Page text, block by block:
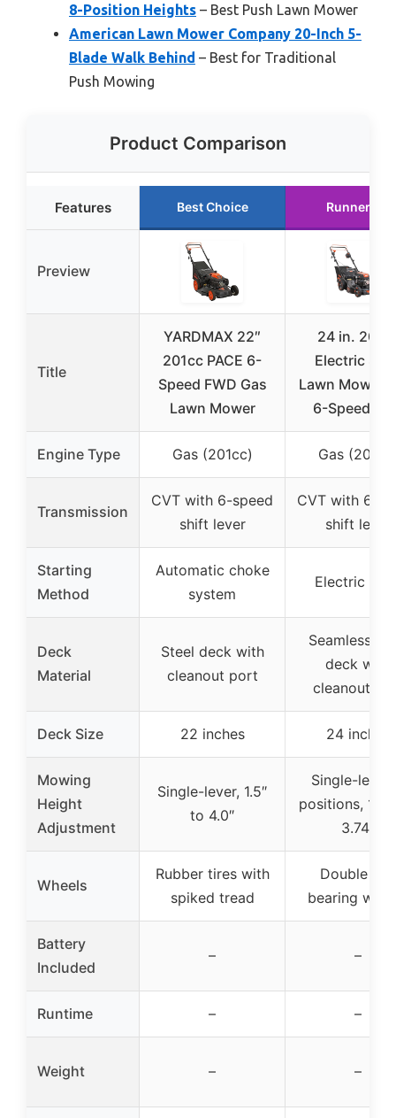
8-Position Heights – Best Push Lawn Mower
American Lawn Mower Company 20-Inch 5-
Blade Walk Behind – Best for Traditional
Push Mowing
Product Comparison
Features Best Choice Runner Up
Preview
Title
YARDMAX 22″
201cc PACE 6-
Speed FWD Gas
Lawn Mower
24 in.
Electric
Lawn Mower
6-Speed
Engine Type Gas (201cc) Gas
Transmission
CVT with 6-speed
shift lever
CVT with 6-
shift lever
Starting
Method
Automatic choke
system
Electric
Deck
Material
Steel deck with
cleanout port
Seamless
deck with
cleanout
Deck Size 22 inches 24 inches
Mowing
Height
Adjustment
Single-lever, 1.5″
to 4.0″
Single-
positions,
3.74″
Wheels
Rubber tires with
spiked tread
Double ball
bearing
Battery
Included
– –
Runtime – –
Weight – –